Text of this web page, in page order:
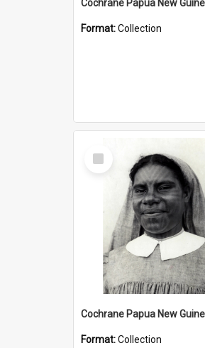
Format:Collection
Select
Item
Format:Collection